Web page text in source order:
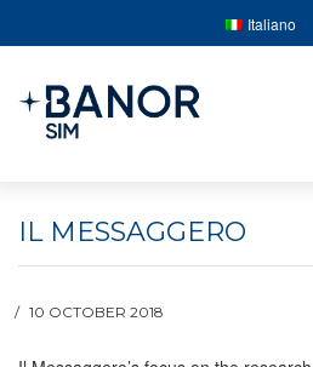
Italiano
IL MESSAGGERO
10 OCTOBER 2018